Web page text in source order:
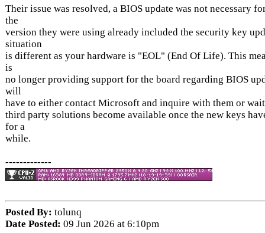
Their issue was resolved, a BIOS update was not necessary
the
version they were using already included the security key
situation
is different as your hardware is "EOL" (End Of Life). This
is
no longer providing support for the board regarding BIOS
will
have to either contact Microsoft and inquire with them or
third party solutions become available once the new keys
for a
while.
-------------
Posted By: tolunq
Date Posted: 09 Jun 2026 at 6:10pm